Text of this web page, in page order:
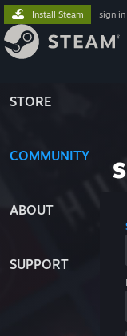
STORE
COMMUNITY
ABOUT
SUPPORT
Install Steam sign in